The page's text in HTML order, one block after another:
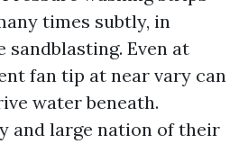
times subtly, in
sandblasting. Even at
fan tip at near vary can
water beneath.
and large nation of their